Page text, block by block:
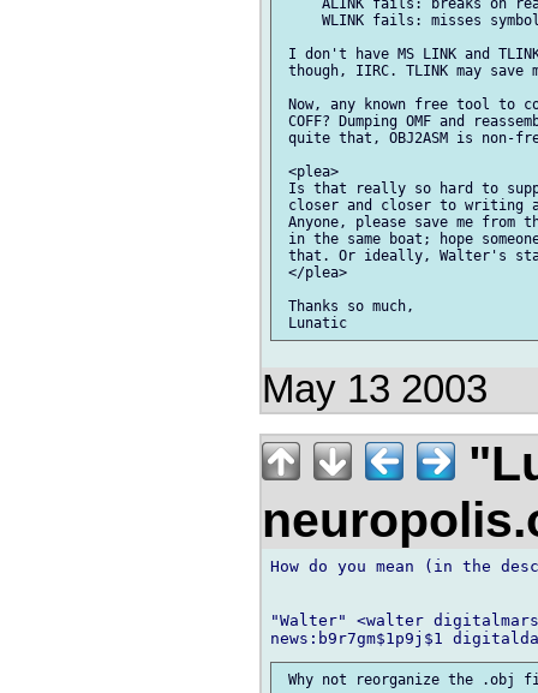
ALINK fails: breaks on
WLINK fails: misses
I don't have MS LINK and
though, IIRC. TLINK may
Now, any known free tool to
COFF? Dumping OMF and
quite that, OBJ2ASM is non-
<plea>
Is that really so hard to
closer and closer to writing
Anyone, please save me
in the same boat; hope
that. Or ideally, Walter's
</plea>
Thanks so much,
May 13 2003
How do you mean (in the
"Walter" <walter